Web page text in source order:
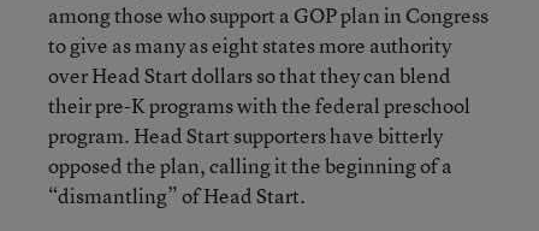
among those who support a GOP plan in Congress
to give as many as eight states more authority
over Head Start dollars so that they can blend
their pre-K programs with the federal preschool
program. Head Start supporters have bitterly
opposed the plan, calling it the beginning of a
“dismantling” of Head Start.